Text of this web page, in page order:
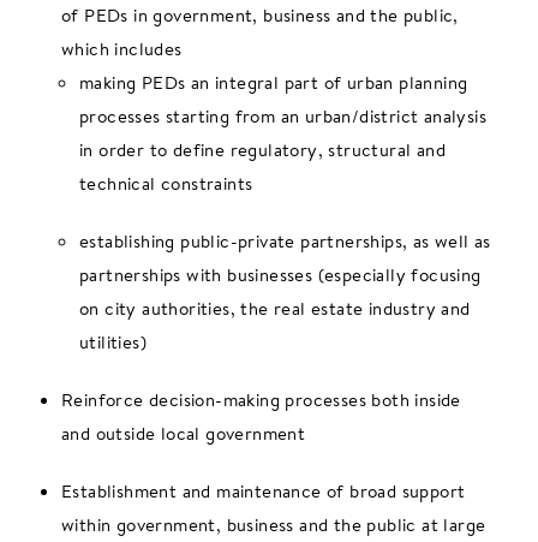
of PEDs in government, business and the public,
which includes
making PEDs an integral part of urban planning
processes starting from an urban/district analysis
in order to define regulatory, structural and
technical constraints
establishing public-private partnerships, as well as
partnerships with businesses (especially focusing
on city authorities, the real estate industry and
utilities)
Reinforce decision-making processes both inside
and outside local government
Establishment and maintenance of broad support
within government, business and the public at large